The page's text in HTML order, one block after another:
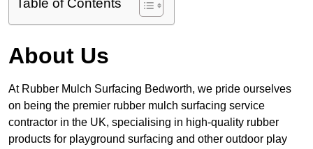
Table of Contents
About Us
At Rubber Mulch Surfacing Bedworth, we pride ourselves
on being the premier rubber mulch surfacing service
contractor in the UK, specialising in high-quality rubber
products for playground surfacing and other outdoor play